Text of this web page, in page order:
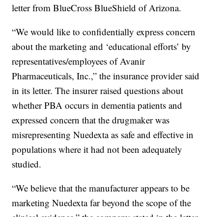
letter from BlueCross BlueShield of Arizona.
“We would like to confidentially express concern
about the marketing and ‘educational efforts’ by
representatives/employees of Avanir
Pharmaceuticals, Inc.,” the insurance provider said
in its letter. The insurer raised questions about
whether PBA occurs in dementia patients and
expressed concern that the drugmaker was
misrepresenting Nuedexta as safe and effective in
populations where it had not been adequately
studied.
“We believe that the manufacturer appears to be
marketing Nuedexta far beyond the scope of the